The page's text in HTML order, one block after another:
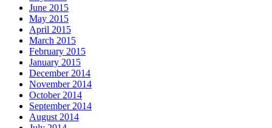
June 2015
May 2015
April 2015
March 2015
February 2015
January 2015
December 2014
November 2014
October 2014
September 2014
August 2014